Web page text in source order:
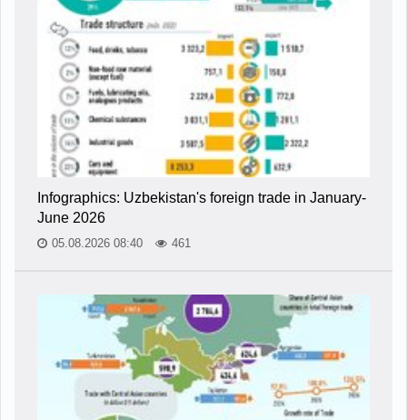
Infographics: Uzbekistan's foreign trade in January-
June 2026
05.08.2026 08:40 461